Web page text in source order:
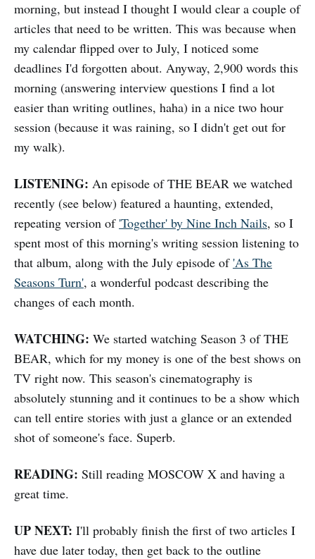
morning, but instead I thought I would clear a couple of
articles that need to be written. This was because when
my calendar flipped over to July, I noticed some
deadlines I'd forgotten about. Anyway, 2,900 words this
morning (answering interview questions I find a lot
easier than writing outlines, haha) in a nice two hour
session (because it was raining, so I didn't get out for
my walk).
LISTENING: An episode of THE BEAR we watched
recently (see below) featured a haunting, extended,
repeating version of 'Together' by Nine Inch Nails, so I
spent most of this morning's writing session listening to
that album, along with the July episode of 'As The
Seasons Turn', a wonderful podcast describing the
changes of each month.
WATCHING: We started watching Season 3 of THE
BEAR, which for my money is one of the best shows on
TV right now. This season's cinematography is
absolutely stunning and it continues to be a show which
can tell entire stories with just a glance or an extended
shot of someone's face. Superb.
READING: Still reading MOSCOW X and having a
great time.
UP NEXT: I'll probably finish the first of two articles I
have due later today, then get back to the outline